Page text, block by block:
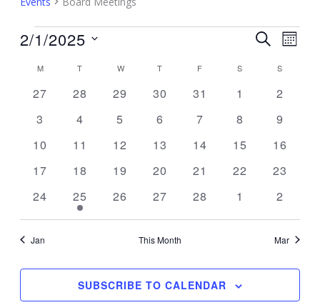
Events
Events
Views
Navigation
SEARCHEvent
2/1/2025
Calendar
MMONDAY T TUESDAYWWEDNESDAY
T THURSDAY
F S SATURDAY
S
0
27
0
28
0
29
0
30
0
31
0
1
0
2
0
3
0
4
0
5
0
6
0
7
0
8
0
9
0
10
0
11
0
12
0
13
0
14
0
15
0
16
0
17
0
18
0
19
0
20
0
21
0
22
0
23
0
24
1
event
25
0
26
0
27
0
28
0
1
0
2
Jan This Month Mar
SUBSCRIBE TO CALENDAR